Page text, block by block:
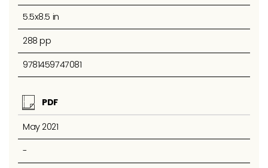
5.5x8.5 in
288 pp
9781459747081
PDF
May 2021
-